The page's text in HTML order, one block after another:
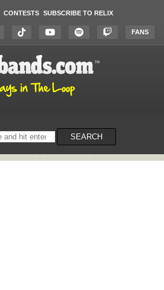
CONTESTS SUBSCRIBE TO RELIX
FANS
SEARCH